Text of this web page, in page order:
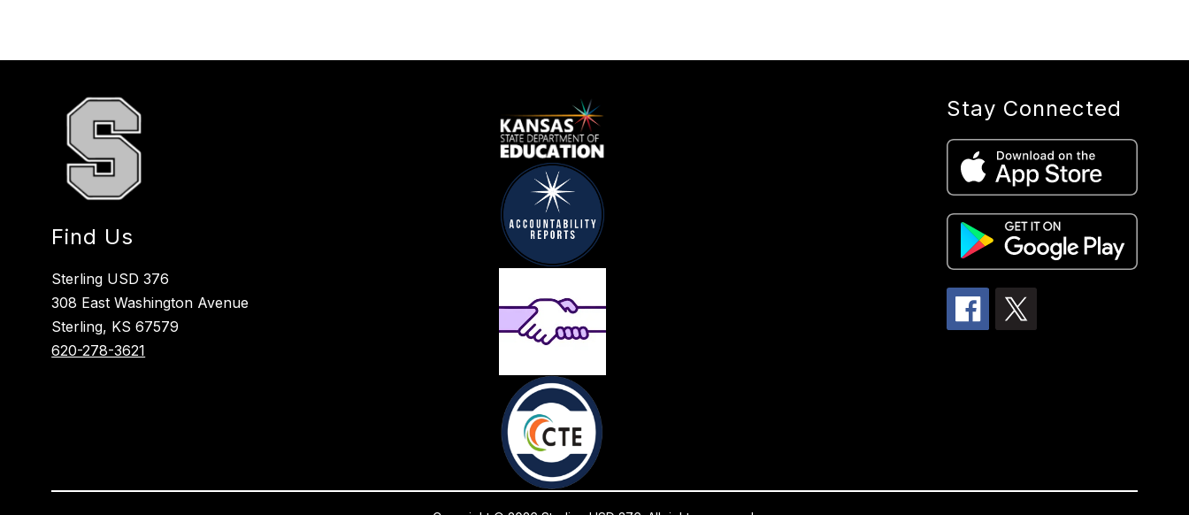
Find Us
Sterling USD 376
308 East Washington Avenue
Sterling, KS 67579
620-278-3621
Stay Connected